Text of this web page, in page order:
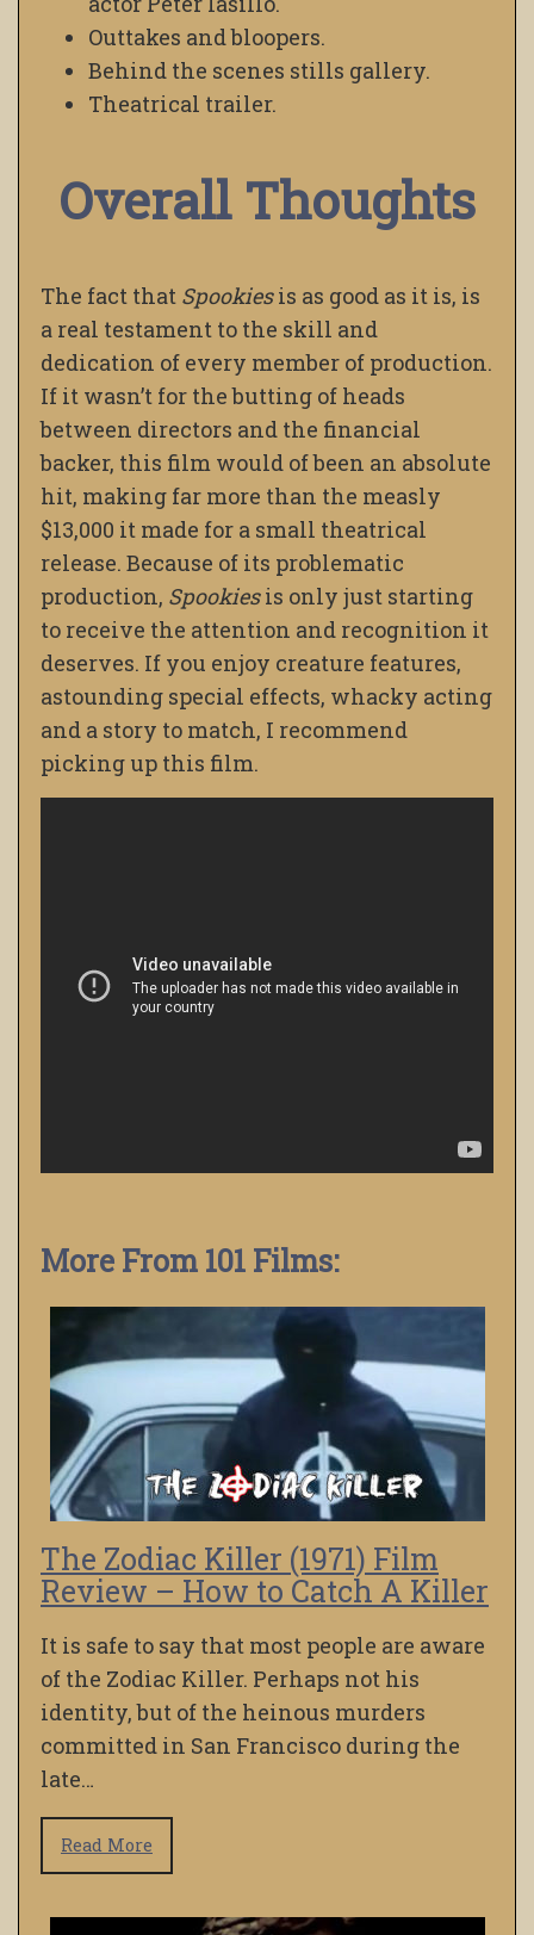
Outtakes and bloopers.
Behind the scenes stills gallery.
Theatrical trailer.
Overall Thoughts
The fact that Spookiesis as good as it is, is
a real testament to the skill and
dedication of every member of production.
If it wasn’t for the butting of heads
between directors and the financial
backer, this film would of been an absolute
hit, making far more than the measly
$13,000 it made for a small theatrical
release. Because of its problematic
production, Spookiesis only just starting
to receive the attention and recognition it
deserves. If you enjoy creature features,
astounding special effects, whacky acting
and a story to match, I recommend
picking up this film.
More From 101 Films:
The Zodiac Killer (1971) Film
Review – How to Catch A Killer
It is safe to say that most people are aware
of the Zodiac Killer. Perhaps not his
identity, but of the heinous murders
committed in San Francisco during the
late…
Read More